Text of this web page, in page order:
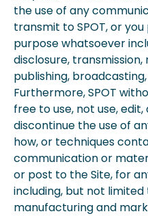
the use of any
transmit to SPOT, or
purpose whatsoever
disclosure,
publishing,
Furthermore, SPOT
free to use, not use,
discontinue the use of
how, or techniques
communication or
or post to the Site, for
including, but not limited
manufacturing and